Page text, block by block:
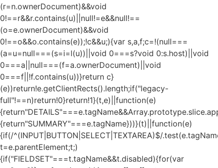
(r=n.ownerDocument)&&void
0!==r&&r.contains(u)||null!=e&&null!==
(o=e.ownerDocument)&&void
0!==o&&o.contains(e));!c&&u;){var s,a,f;c=!(null===
(a=u=null===(s=i=l(u))||void 0===s?void 0:s.host)||void
0===a||null===(f=a.ownerDocument)||void
0===f||!f.contains(u))}return c}
(e))return!e.getClientRects().length;if("legacy-
full"!==n)return!0}return!1}(t,e)||function(e)
{return"SUMMARY"===e.tagName}))}(t)||function(e)
{if(/^(INPUT|BUTTON|SELECT|TEXTAREA)$/
t=e.parentElement;t;)
{if("FIELDSET"===t.tagName&&t.disabled){for(var